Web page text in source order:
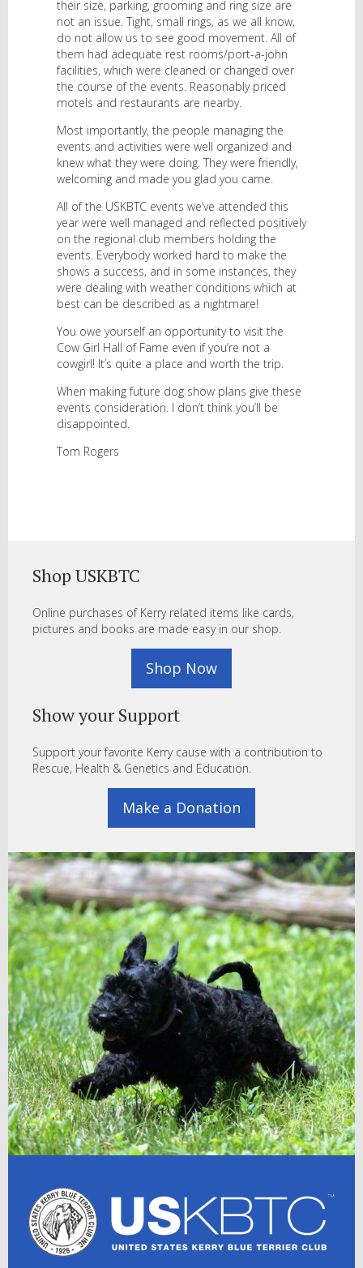
their size, parking, grooming and ring size are
not an issue. Tight, small rings, as we all know,
do not allow us to see good movement. All of
them had adequate rest rooms/port-a-john
facilities, which were cleaned or changed over
the course of the events. Reasonably priced
motels and restaurants are nearby.
Most importantly, the people managing the
events and activities were well organized and
knew what they were doing. They were friendly,
welcoming and made you glad you came.
All of the USKBTC events we’ve attended this
year were well managed and reflected positively
on the regional club members holding the
events. Everybody worked hard to make the
shows a success, and in some instances, they
were dealing with weather conditions which at
best can be described as a nightmare!
You owe yourself an opportunity to visit the
Cow Girl Hall of Fame even if you’re not a
cowgirl! It’s quite a place and worth the trip.
When making future dog show plans give these
events consideration. I don’t think you’ll be
disappointed.
Tom Rogers
Shop USKBTC
Online purchases of Kerry related items like cards,
pictures and books are made easy in our shop.
Shop Now
Show your Support
Support your favorite Kerry cause with a contribution to
Rescue, Health & Genetics and Education.
Make a Donation